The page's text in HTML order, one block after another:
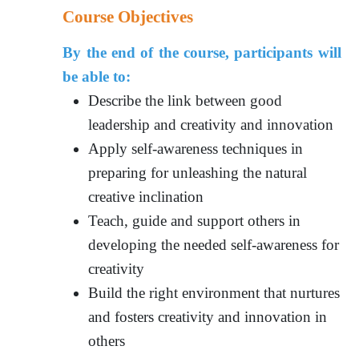
Course Objectives
By the end of the course, participants will
be able to:
Describe the link between good
leadership and creativity and innovation
Apply self-awareness techniques in
preparing for unleashing the natural
creative inclination
Teach, guide and support others in
developing the needed self-awareness for
creativity
Build the right environment that nurtures
and fosters creativity and innovation in
others